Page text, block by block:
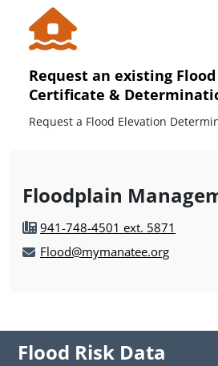
Request an existing
Certificate &
Request a Flood Elevation
Floodplain
941-748-4501 ext. 5871
Flood@mymanatee.org
Flood Risk Data